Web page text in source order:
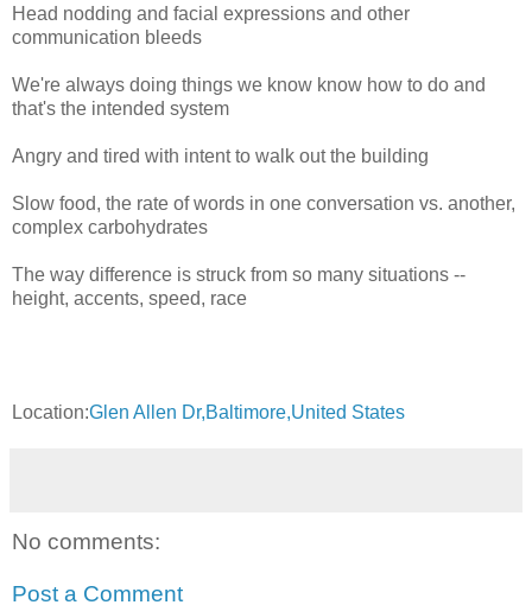
Head nodding and facial expressions and other
communication bleeds
We're always doing things we know know how to do and
that's the intended system
Angry and tired with intent to walk out the building
Slow food, the rate of words in one conversation vs. another,
complex carbohydrates
The way difference is struck from so many situations --
height, accents, speed, race
Location:Glen Allen Dr,Baltimore,United States
No comments:
Post a Comment